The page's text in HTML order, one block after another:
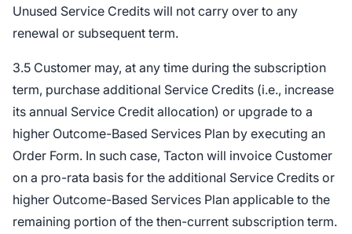
Unused Service Credits will not carry over to any
renewal or subsequent term.
3.5 Customer may, at any time during the subscription
term, purchase additional Service Credits (i.e., increase
its annual Service Credit allocation) or upgrade to a
higher Outcome-Based Services Plan by executing an
Order Form. In such case, Tacton will invoice Customer
on a pro-rata basis for the additional Service Credits or
higher Outcome-Based Services Plan applicable to the
remaining portion of the then-current subscription term.